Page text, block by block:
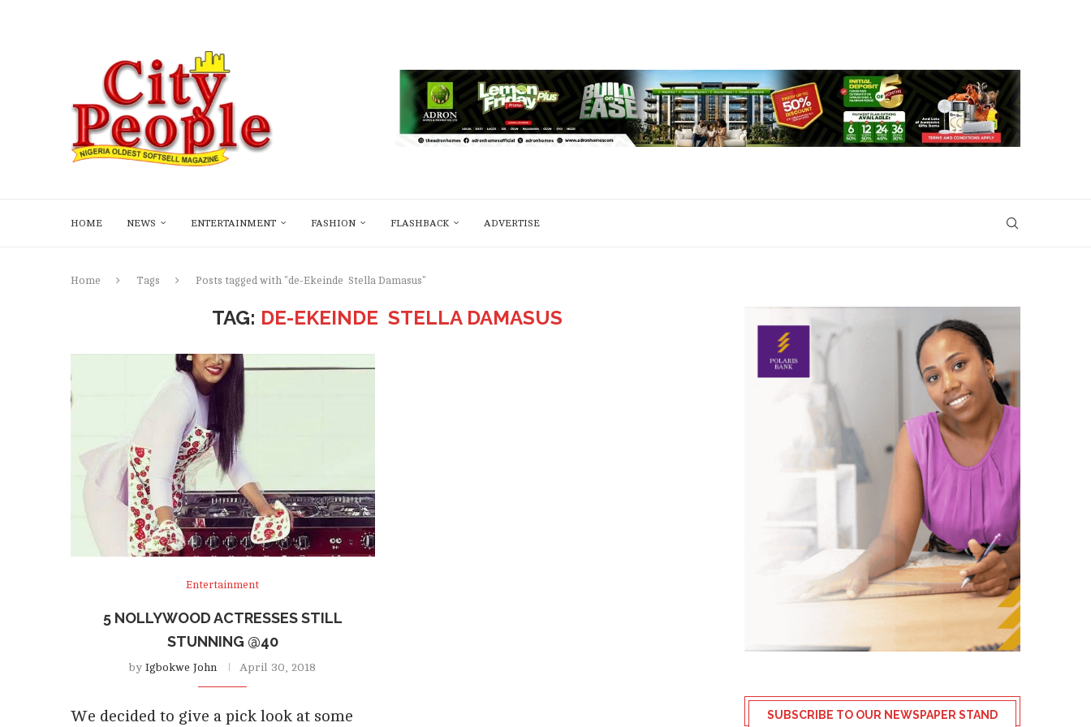
HOME NEWS ENTERTAINMENT FASHION FLASHBACK ADVERTISE
Home Tags Posts tagged with "de-Ekeinde Stella Damasus"
TAG: DE-EKEINDE STELLA DAMASUS
Entertainment
5 NOLLYWOOD ACTRESSES STILL
STUNNING @40
byIgbokwe John April 30, 2018
We decided to give a pick look at some SUBSCRIBE TO OUR NEWSPAPER STAND